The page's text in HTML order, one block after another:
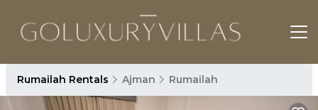
Rumailah Rentals Ajman Rumailah